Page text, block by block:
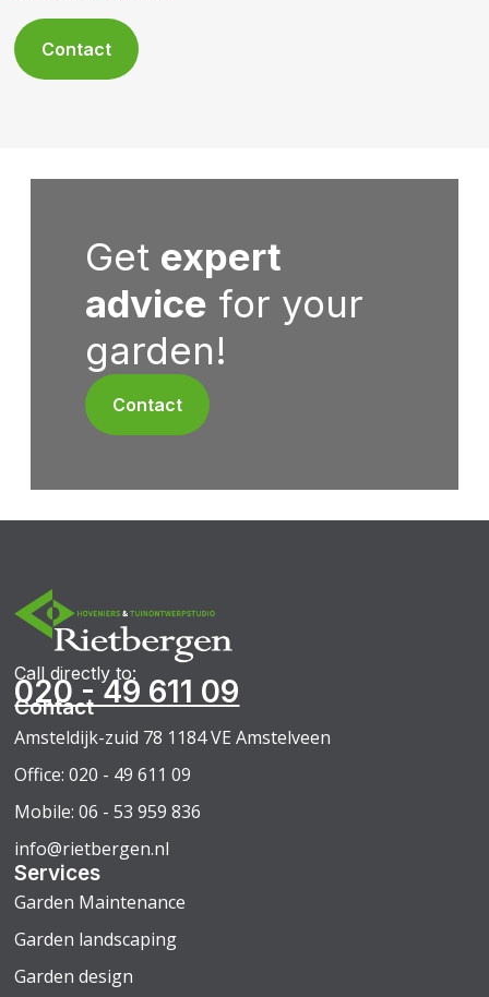
Contact
Get expert
advice for your
garden!
Contact
Call directly to:
020 - 49 611 09
Contact
Amsteldijk-zuid 78 1184 VE Amstelveen
Office: 020 - 49 611 09
Mobile: 06 - 53 959 836
info@rietbergen.nl
Services
Garden Maintenance
Garden landscaping
Garden design